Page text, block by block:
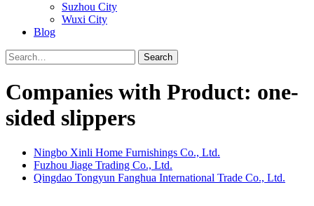
Suzhou City
Wuxi City
Blog
Search
Companies with Product: one-
sided slippers
Ningbo Xinli Home Furnishings Co., Ltd.
Fuzhou Jiage Trading Co., Ltd.
Qingdao Tongyun Fanghua International Trade Co., Ltd.